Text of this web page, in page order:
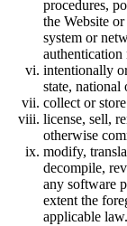
procedures,
the Website
system or
authentication
intentionally
state,
collect or
license, sell,
otherwise
modify,
decompile,
any software
extent the
applicable law.